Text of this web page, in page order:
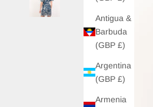
Antigua &
Barbuda
(GBP £)
Argentina
(GBP £)
Armenia